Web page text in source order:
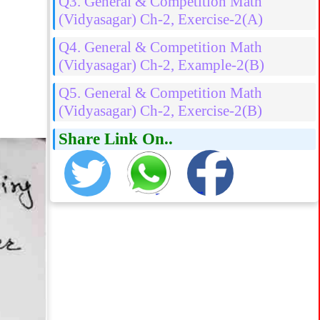
(Vidyasagar) Ch-2, Exercise-2(A)
Q4. General & Competition Math
(Vidyasagar) Ch-2, Example-2(B)
Q5. General & Competition Math
(Vidyasagar) Ch-2, Exercise-2(B)
Share Link On..